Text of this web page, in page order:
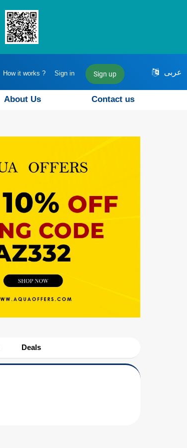
عربى How it works ? Sign in Sign up
About Us Contact us
Deals